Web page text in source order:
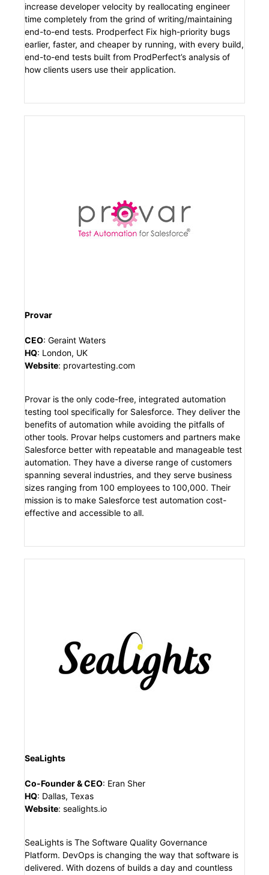
increase developer velocity by reallocating engineer
time completely from the grind of writing/maintaining
end-to-end tests. Prodperfect Fix high-priority bugs
earlier, faster, and cheaper by running, with every build,
end-to-end tests built from ProdPerfect’s analysis of
how clients users use their application.
Provar
CEO: Geraint Waters
HQ: London, UK
Website: provartesting.com
Provar is the only code-free, integrated automation
testing tool specifically for Salesforce. They deliver the
benefits of automation while avoiding the pitfalls of
other tools. Provar helps customers and partners make
Salesforce better with repeatable and manageable test
automation. They have a diverse range of customers
spanning several industries, and they serve business
sizes ranging from 100 employees to 100,000. Their
mission is to make Salesforce test automation cost-
effective and accessible to all.
SeaLights
Co-Founder & CEO: Eran Sher
HQ: Dallas, Texas
Website: sealights.io
SeaLights is The Software Quality Governance
Platform. DevOps is changing the way that software is
delivered. With dozens of builds a day and countless